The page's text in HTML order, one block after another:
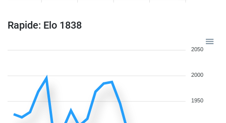
Rapide: Elo 1838
2050
2000
1950